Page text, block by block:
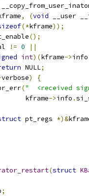
kframe
, (void __user
(*kframe));
();
!= 0
||
int)(kframe->info
NULL;
verbose)
{
pr_err
("  <received
kframe
->info .
pt_regs *)&
(struct
;